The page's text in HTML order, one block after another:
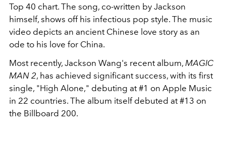
Top 40 chart. The song, co-written by Jackson
himself, shows off his infectious pop style. The music
video depicts an ancient Chinese love story as an
ode to his love for China.
Most recently, Jackson Wang's recent album, MAGIC
MAN 2, has achieved significant success, with its first
single, "High Alone," debuting at #1 on Apple Music
in 22 countries. The album itself debuted at #13 on
the Billboard 200.